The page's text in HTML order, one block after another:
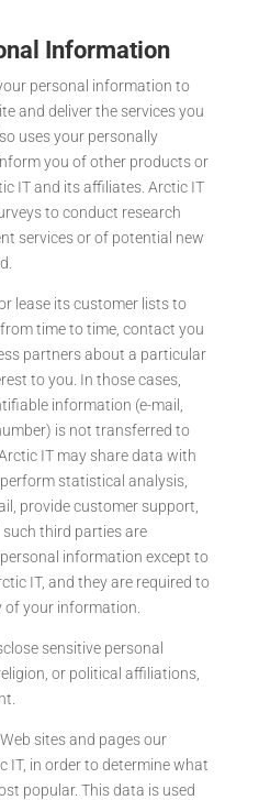
Information
personal information to
and deliver the services you
uses your personally
you of other products or
IT and its affiliates. Arctic IT
to conduct research
services or of potential new
lease its customer lists to
time to time, contact you
partners about a particular
to you. In those cases,
information (e-mail,
is not transferred to
IT may share data with
statistical analysis,
provide customer support,
third parties are
information except to
IT, and they are required to
your information.
sensitive personal
or political affiliations,
sites and pages our
IT, in order to determine what
popular. This data is used